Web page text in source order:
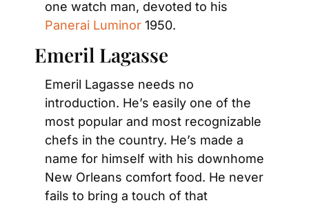
Panerai Luminor 1950.
Emeril Lagasse
Emeril Lagasse needs no
introduction. He’s easily one of the
most popular and most recognizable
chefs in the country. He’s made a
name for himself with his downhome
New Orleans comfort food. He never
fails to bring a touch of that